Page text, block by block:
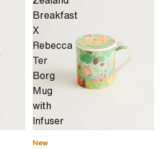
Breakfast
X
Rebecca
Ter
Borg
Mug
with
Infuser
New